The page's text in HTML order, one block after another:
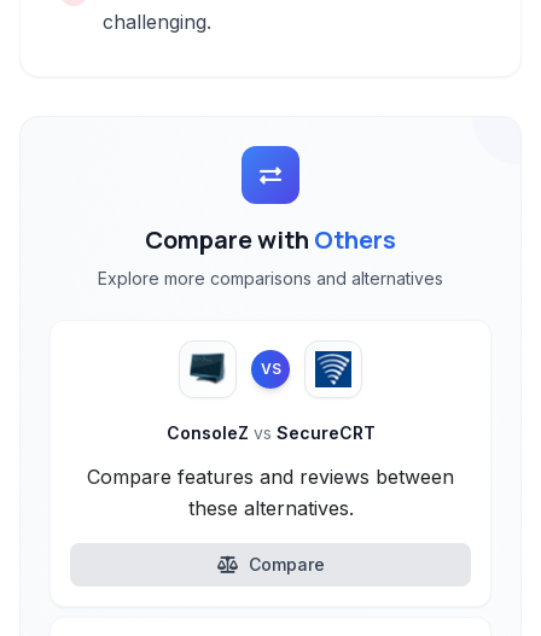
challenging.
Compare with Others
Explore more comparisons and alternatives
VS
ConsoleZ vs SecureCRT
Compare features and reviews between
these alternatives.
Compare